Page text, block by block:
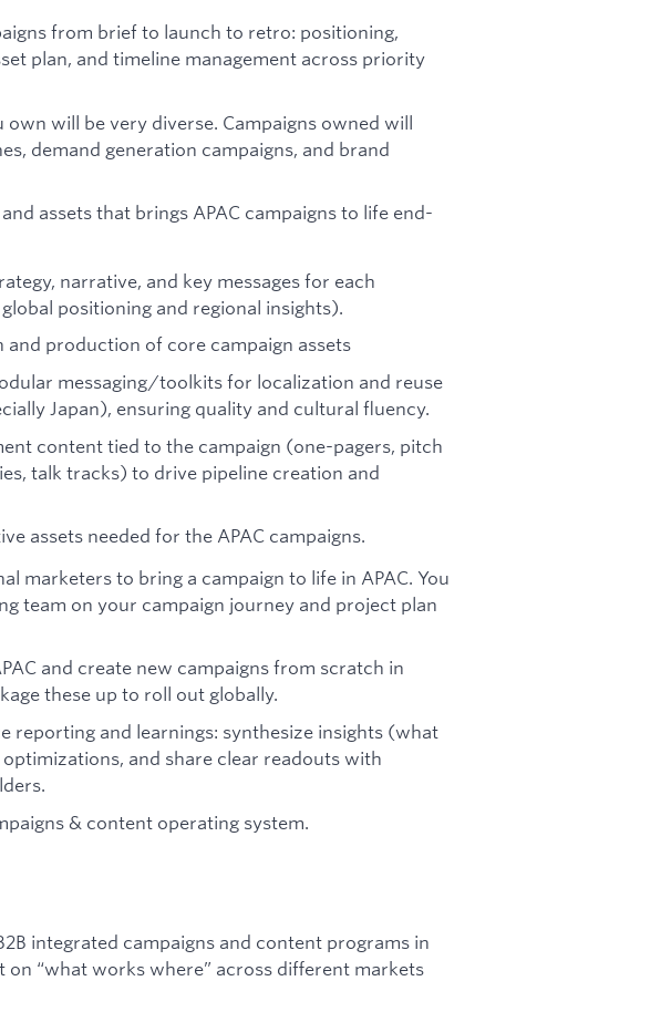
from brief to launch to retro: positioning,
plan, and timeline management across priority
own will be very diverse. Campaigns owned will
demand generation campaigns, and brand
assets that brings APAC campaigns to life end-
narrative, and key messages for each
positioning and regional insights).
and production of core campaign assets
messaging/toolkits for localization and reuse
Japan), ensuring quality and cultural fluency.
content tied to the campaign (one-pagers, pitch
talk tracks) to drive pipeline creation and
assets needed for the APAC campaigns.
marketers to bring a campaign to life in APAC. You
team on your campaign journey and project plan
and create new campaigns from scratch in
these up to roll out globally.
reporting and learnings: synthesize insights (what
and share clear readouts with
& content operating system.
integrated campaigns and content programs in
on “what works where” across different markets